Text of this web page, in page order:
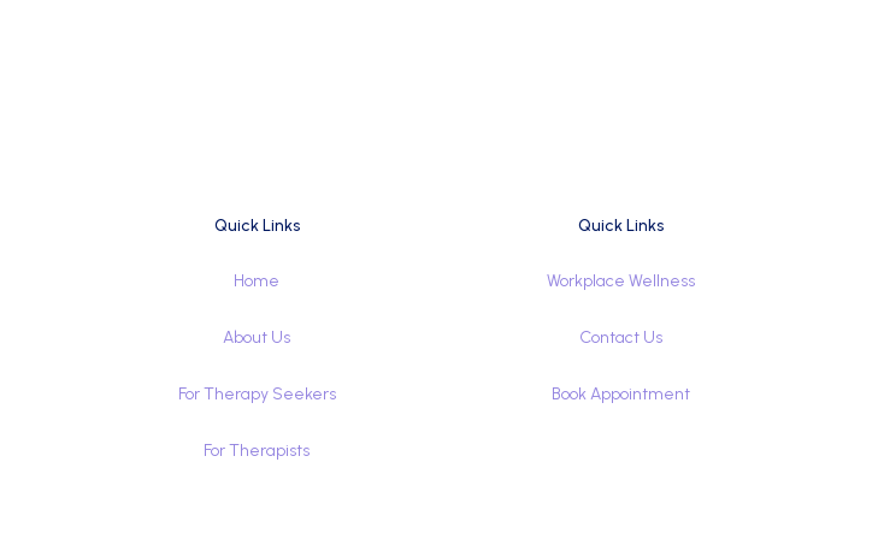
Quick Links
Home
About Us
For Therapy Seekers
For Therapists
Quick Links
Workplace Wellness
Contact Us
Book Appointment